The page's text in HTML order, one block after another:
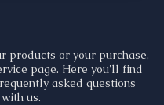
products or your purchase,
page. Here you'll find
asked questions
us.